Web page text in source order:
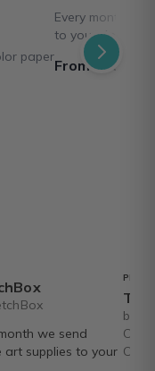
paper
Every month we
to your door!
From $20.00 /
we send
art supplies to your
The Joy of
by